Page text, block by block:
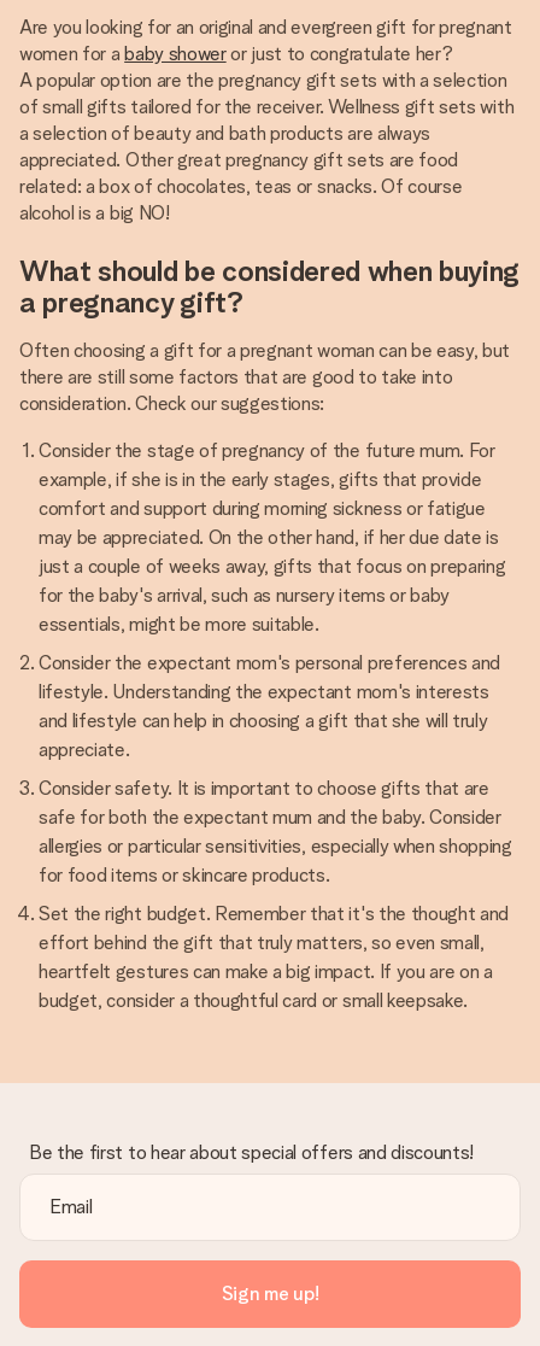
Are you looking for an original and evergreen gift for pregnant
women for ababy showeror just to congratulate her?
A popular option are the pregnancy gift sets with a selection
of small gifts tailored for the receiver. Wellness gift sets with
a selection of beauty and bath products are always
appreciated. Other great pregnancy gift sets are food
related: a box of chocolates, teas or snacks. Of course
alcohol is a big NO!
What should be considered when buying
a pregnancy gift?
Often choosing a gift for a pregnant woman can be easy, but
there are still some factors that are good to take into
consideration. Check our suggestions:
Consider the stage of pregnancy of the future mum. For
example, if she is in the early stages, gifts that provide
comfort and support during morning sickness or fatigue
may be appreciated. On the other hand, if her due date is
just a couple of weeks away, gifts that focus on preparing
for the baby's arrival, such as nursery items or baby
essentials, might be more suitable.
Consider the expectant mom's personal preferences and
lifestyle. Understanding the expectant mom's interests
and lifestyle can help in choosing a gift that she will truly
appreciate.
Consider safety. It is important to choose gifts that are
safe for both the expectant mum and the baby. Consider
allergies or particular sensitivities, especially when shopping
for food items or skincare products.
Set the right budget. Remember that it's the thought and
effort behind the gift that truly matters, so even small,
heartfelt gestures can make a big impact. If you are on a
budget, consider a thoughtful card or small keepsake.
Be the first to hear about special offers and discounts!
Sign me up!